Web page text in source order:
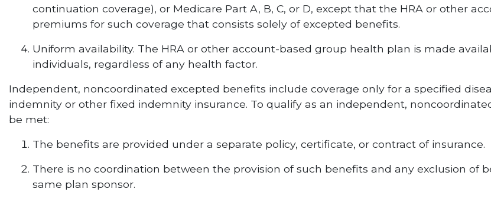
continuation coverage), or Medicare Part A, B, C, or D, except that the HRA or other
premiums for such coverage that consists solely of excepted benefits.
Uniform availability. The HRA or other account-based group health plan is made
individuals, regardless of any health factor.
Independent, noncoordinated excepted benefits include coverage only for a specified
indemnity or other fixed indemnity insurance. To qualify as an independent,
be met:
The benefits are provided under a separate policy, certificate, or contract of insurance.
There is no coordination between the provision of such benefits and any exclusion
same plan sponsor.